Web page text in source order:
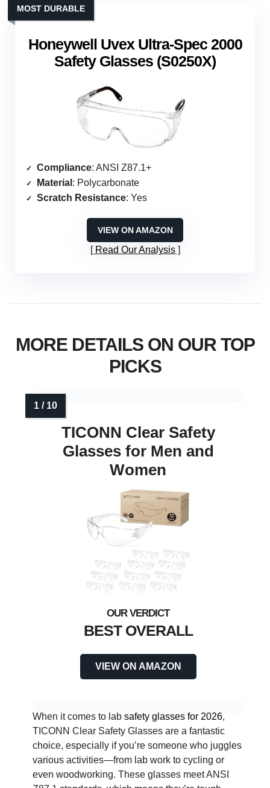
Honeywell Uvex Ultra-Spec 2000
Safety Glasses (S0250X)
MOST DURABLE
Compliance: ANSI Z87.1+
Material : Polycarbonate
Scratch Resistance: Yes
VIEW ON AMAZON
Read Our Analysis
MORE DETAILS ON OUR TOP
PICKS
TICONN Clear Safety
Glasses for Men and
Women
BEST OVERALL
VIEW ON AMAZON
When it comes to lab safety glasses for 2026,
TICONN Clear Safety Glasses are a fantastic
choice, especially if you’re someone who juggles
various activities—from lab work to cycling or
even woodworking. These glasses meet ANSI